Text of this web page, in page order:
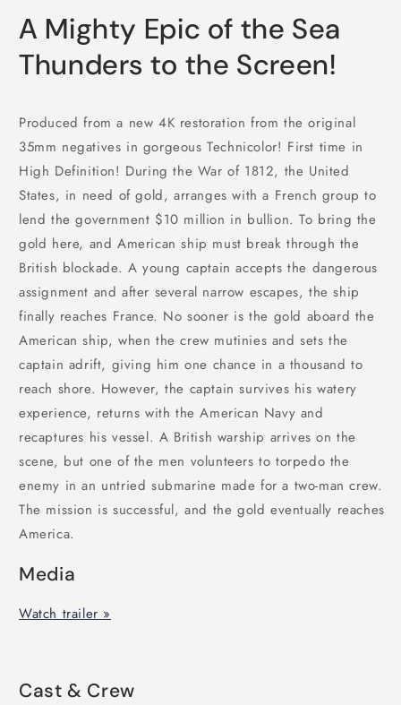
A Mighty Epic of the Sea
Thunders to the Screen!
Produced from a new 4K restoration from the original
35mm negatives in gorgeous Technicolor! First time in
High Definition! During the War of 1812, the United
States, in need of gold, arranges with a French group to
lend the government $10 million in bullion. To bring the
gold here, and American ship must break through the
British blockade. A young captain accepts the dangerous
assignment and after several narrow escapes, the ship
finally reaches France. No sooner is the gold aboard the
American ship, when the crew mutinies and sets the
captain adrift, giving him one chance in a thousand to
reach shore. However, the captain survives his watery
experience, returns with the American Navy and
recaptures his vessel. A British warship arrives on the
scene, but one of the men volunteers to torpedo the
enemy in an untried submarine made for a two-man crew.
The mission is successful, and the gold eventually reaches
America.
Media
Watch trailer »
Cast & Crew